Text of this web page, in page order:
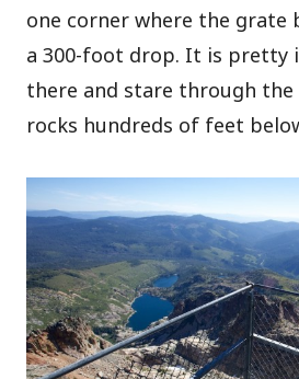
one corner where the grate
a 300-foot drop. It is pretty
there and stare through
rocks hundreds of feet